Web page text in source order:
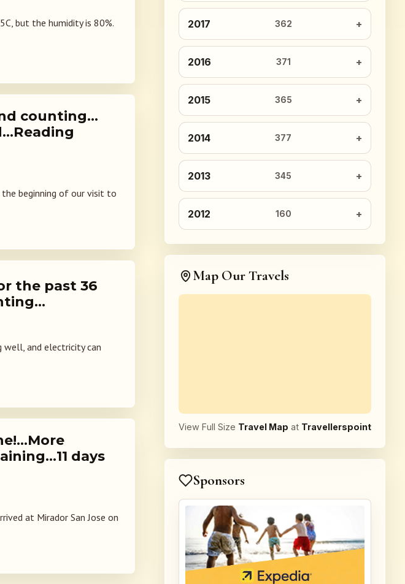
but the humidity is 80%.
counting…
beginning of our visit to
the past 36
well, and electricity can
days
at Mirador San Jose on
2017 362
2016 371
2015 365
2014 377
2013 345
2012 160
Map Our Travels
View Full Size Travel Map at Travellerspoint
Sponsors